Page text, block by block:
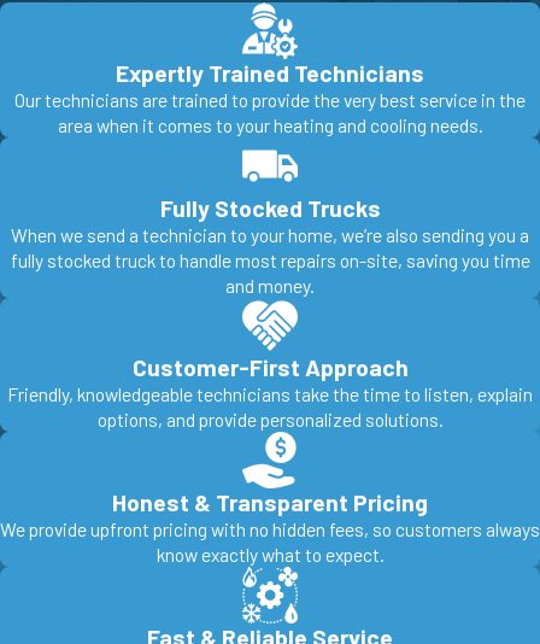
Expertly Trained Technicians
Our technicians are trained to provide the very best service in the
area when it comes to your heating and cooling needs.
Fully Stocked Trucks
When we send a technician to your home, we’re also sending you a
fully stocked truck to handle most repairs on-site, saving you time
and money.
Customer-First Approach
Friendly, knowledgeable technicians take the time to listen, explain
options, and provide personalized solutions.
Honest & Transparent Pricing
We provide upfront pricing with no hidden fees, so customers always
know exactly what to expect.
Fast & Reliable Service